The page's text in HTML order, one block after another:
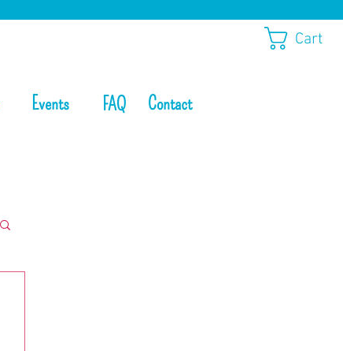
Events FAQ Contact
Cart